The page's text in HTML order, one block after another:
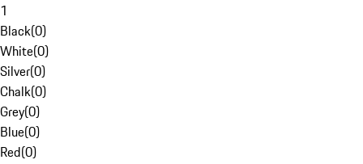
1
Black(0)
White(0)
Silver(0)
Chalk(0)
Grey(0)
Blue(0)
Red(0)